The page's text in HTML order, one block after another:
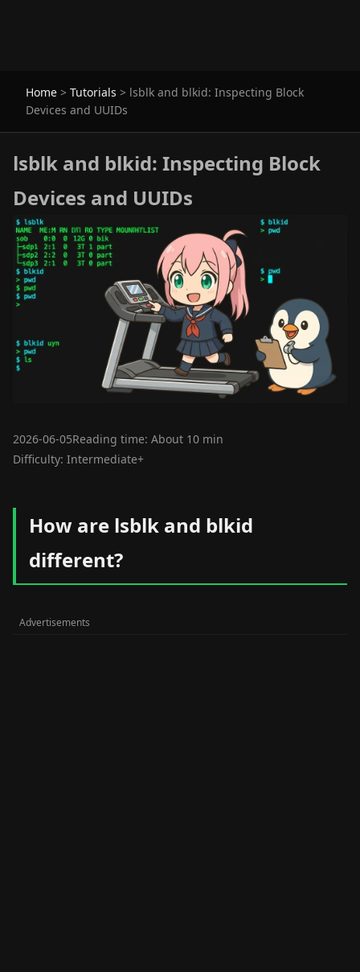
Home > Tutorials > lsblk and blkid: Inspecting Block
Devices and UUIDs
lsblk and blkid: Inspecting Block
Devices and UUIDs
2026-06-05Reading time: About 10 min
Difficulty: Intermediate+
How are lsblk and blkid
different?